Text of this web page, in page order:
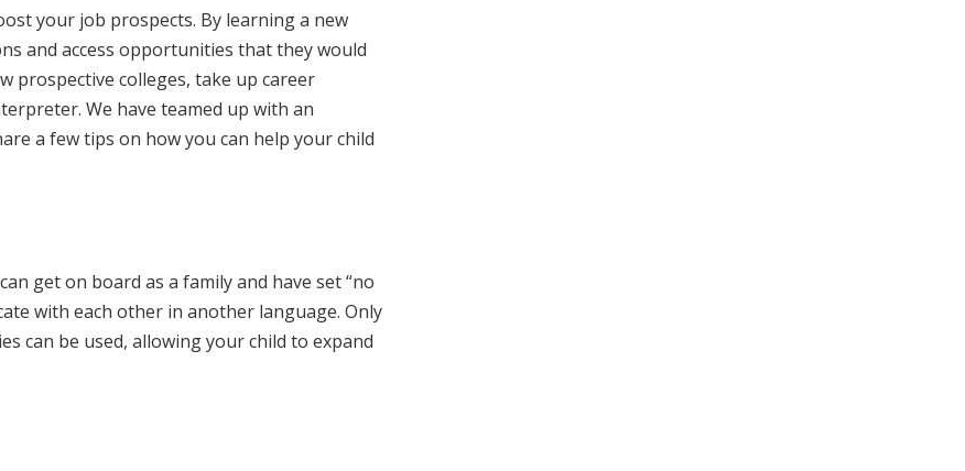
your job prospects. By learning a new
and access opportunities that they would
prospective colleges, take up career
We have teamed up with an
a few tips on how you can help your child
get on board as a family and have set “no
with each other in another language. Only
can be used, allowing your child to expand